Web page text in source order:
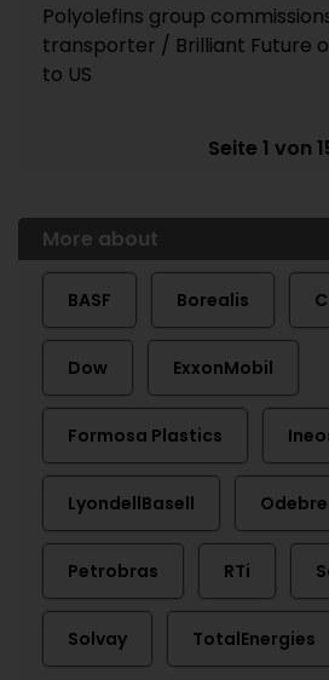
Polyolefins group
transporter / Brilliant Future
to US
Seite 1 von
More about
BASF Borealis
Dow ExxonMobil
Formosa Plastics
LyondellBasell
Petrobras RTi
Solvay TotalEnergies